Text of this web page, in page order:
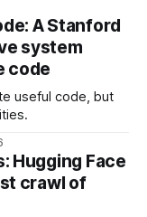
A Stanford
system
code
useful code, but
Hugging Face
crawl of